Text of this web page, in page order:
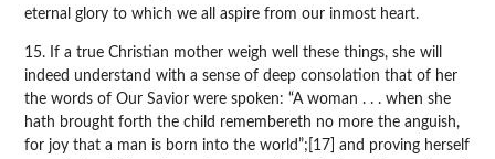
eternal glory to which we all aspire from our inmost heart.
15. If a true Christian mother weigh well these things, she will
indeed understand with a sense of deep consolation that of her
the words of Our Savior were spoken: “A woman . . . when she
hath brought forth the child remembereth no more the anguish,
for joy that a man is born into the world”;[17] and proving herself